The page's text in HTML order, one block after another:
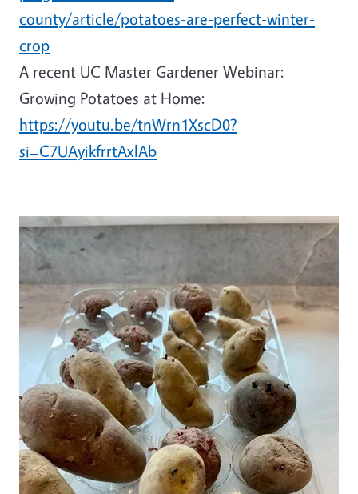
county/article/potatoes-are-perfect-winter-
crop
A recent UC Master Gardener Webinar:
Growing Potatoes at Home:
https://youtu.be/tnWrn1XscD0?
si=C7UAyikfrrtAxlAb
Image